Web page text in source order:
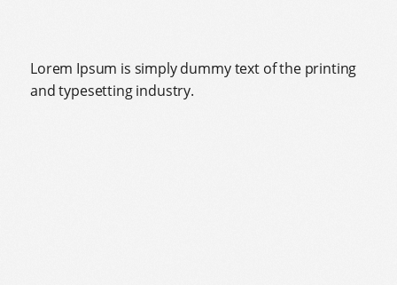
Lorem Ipsum is simply dummy text of the printing
and typesetting industry.